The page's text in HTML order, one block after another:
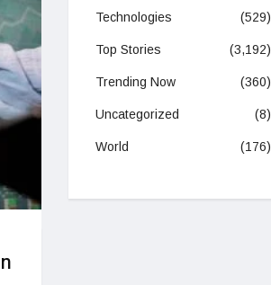
Technologies (529)
Top Stories (3,192)
Trending Now (360)
Uncategorized (8)
World (176)